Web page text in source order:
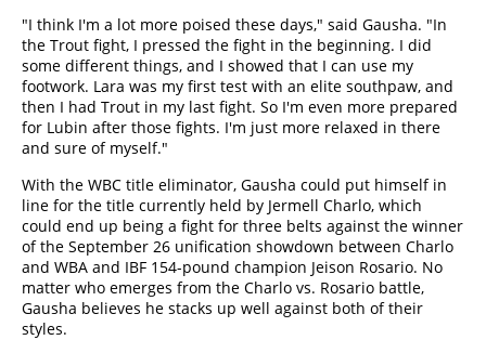
"I think I'm a lot more poised these days," said Gausha. "In
the Trout fight, I pressed the fight in the beginning. I did
some different things, and I showed that I can use my
footwork. Lara was my first test with an elite southpaw, and
then I had Trout in my last fight. So I'm even more prepared
for Lubin after those fights. I'm just more relaxed in there
and sure of myself."
With the WBC title eliminator, Gausha could put himself in
line for the title currently held by Jermell Charlo, which
could end up being a fight for three belts against the winner
of the September 26 unification showdown between Charlo
and WBA and IBF 154-pound champion Jeison Rosario. No
matter who emerges from the Charlo vs. Rosario battle,
Gausha believes he stacks up well against both of their
styles.